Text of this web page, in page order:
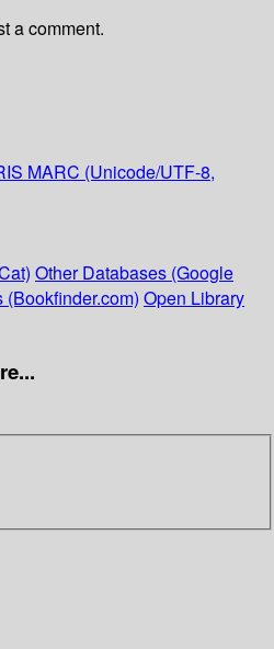
a comment.
MARC (Unicode/UTF-8,
Other Databases (Google
Open Library